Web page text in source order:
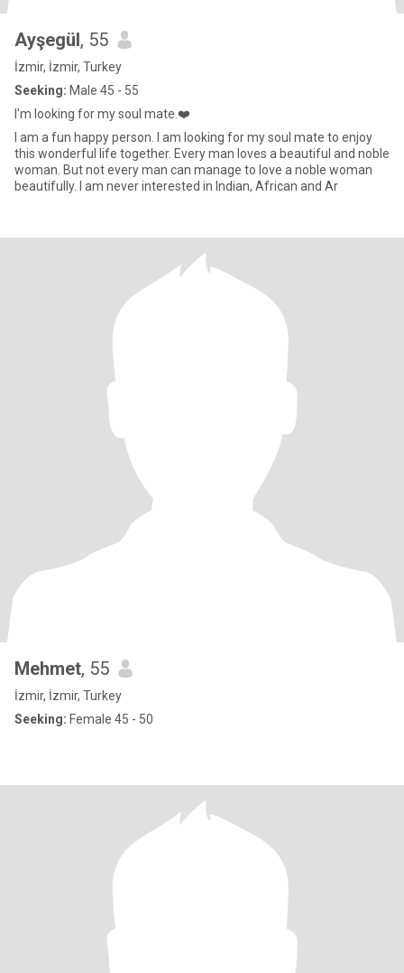
Ayşegül, 55
İzmir, İzmir, Turkey
Seeking: Male 45 - 55
I'm looking for my soul mate.❤️
I am a fun happy person. I am looking for my soul mate to enjoy
this wonderful life together. Every man loves a beautiful and noble
woman. But not every man can manage to love a noble woman
beautifully. I am never interested in Indian, African and Ar
Mehmet, 55
İzmir, İzmir, Turkey
Seeking: Female 45 - 50